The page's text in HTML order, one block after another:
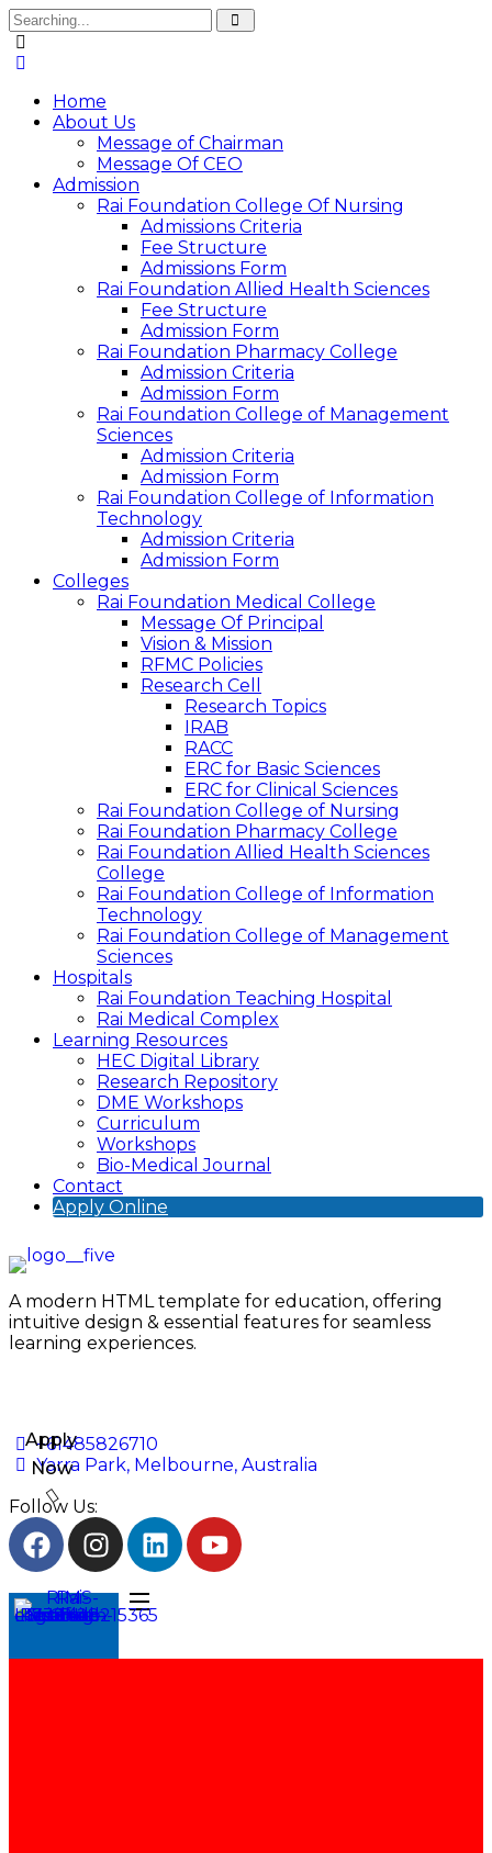
Home
About Us
Message of Chairman
Message Of CEO
Admission
Rai Foundation College Of Nursing
Admissions Criteria
Fee Structure
Admissions Form
Rai Foundation Allied Health Sciences
Fee Structure
Admission Form
Rai Foundation Pharmacy College
Admission Criteria
Admission Form
Rai Foundation College of Management
Sciences
Admission Criteria
Admission Form
Rai Foundation College of Information
Technology
Admission Criteria
Admission Form
Colleges
Rai Foundation Medical College
Message Of Principal
Vision & Mission
RFMC Policies
Research Cell
Research Topics
IRAB
RACC
ERC for Basic Sciences
ERC for Clinical Sciences
Rai Foundation College of Nursing
Rai Foundation Pharmacy College
Rai Foundation Allied Health Sciences
College
Rai Foundation College of Information
Technology
Rai Foundation College of Management
Sciences
Hospitals
Rai Foundation Teaching Hospital
Rai Medical Complex
Learning Resources
HEC Digital Library
Research Repository
DME Workshops
Curriculum
Workshops
Bio-Medical Journal
Contact
Apply Online
A modern HTML template for education, offering
intuitive design & essential features for seamless
learning experiences.
Apply
Now
+61485826710
Yarra Park, Melbourne, Australia
Follow Us: